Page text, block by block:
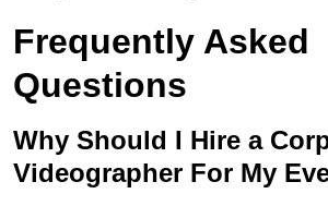
Frequently Asked
Questions
Why Should I Hire a
Videographer For My